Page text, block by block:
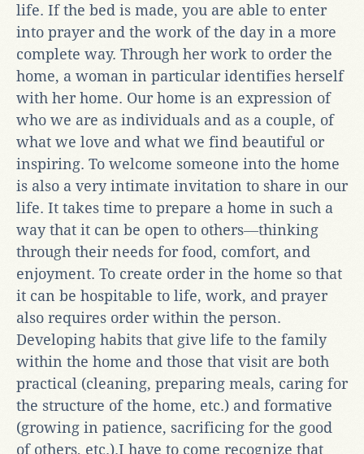
life. If the bed is made, you are able to enter
into prayer and the work of the day in a more
complete way. Through her work to order the
home, a woman in particular identifies herself
with her home. Our home is an expression of
who we are as individuals and as a couple, of
what we love and what we find beautiful or
inspiring. To welcome someone into the home
is also a very intimate invitation to share in our
life. It takes time to prepare a home in such a
way that it can be open to others―thinking
through their needs for food, comfort, and
enjoyment. To create order in the home so that
it can be hospitable to life, work, and prayer
also requires order within the person.
Developing habits that give life to the family
within the home and those that visit are both
practical (cleaning, preparing meals, caring for
the structure of the home, etc.) and formative
(growing in patience, sacrificing for the good
of others, etc.).I have to come recognize that